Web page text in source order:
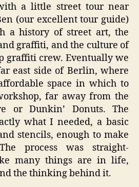
a little street tour near
(our excellent tour guide)
a history of street art, the
graffiti, and the culture of
graffiti crew. Eventually we
east side of Berlin, where
space in which to
far away from the
or Dunkin’ Donuts. The
what I needed, a basic
stencils, enough to make
process was straight-
many things are in life,
the thinking behind it.